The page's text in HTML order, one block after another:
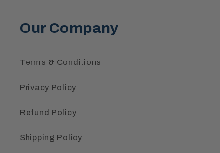
Our Company
Terms & Conditions
Privacy Policy
Refund Policy
Shipping Policy